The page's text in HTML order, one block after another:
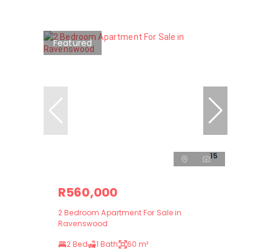
Featured
15
R560,000
2 Bedroom Apartment For Sale in
Ravenswood
2 Bed
1 Bath 60 m²